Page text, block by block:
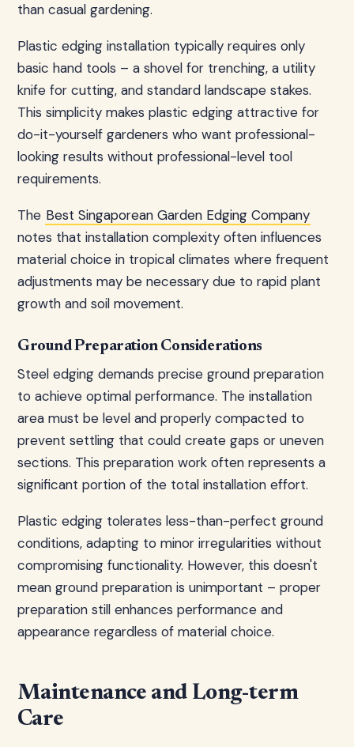
than casual gardening.
Plastic edging installation typically requires only
basic hand tools – a shovel for trenching, a utility
knife for cutting, and standard landscape stakes.
This simplicity makes plastic edging attractive for
do-it-yourself gardeners who want professional-
looking results without professional-level tool
requirements.
The Best Singaporean Garden Edging Company
notes that installation complexity often influences
material choice in tropical climates where frequent
adjustments may be necessary due to rapid plant
growth and soil movement.
Ground Preparation Considerations
Steel edging demands precise ground preparation
to achieve optimal performance. The installation
area must be level and properly compacted to
prevent settling that could create gaps or uneven
sections. This preparation work often represents a
significant portion of the total installation effort.
Plastic edging tolerates less-than-perfect ground
conditions, adapting to minor irregularities without
compromising functionality. However, this doesn't
mean ground preparation is unimportant – proper
preparation still enhances performance and
appearance regardless of material choice.
Maintenance and Long-term
Care